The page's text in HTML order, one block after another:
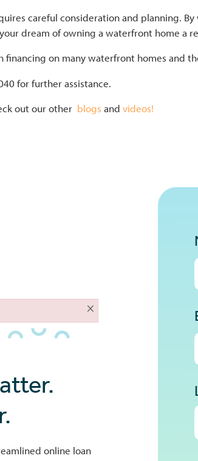
careful consideration and planning.
dream of owning a waterfront home a
financing on many waterfront homes and
for further assistance.
out our other blogs and videos!
online loan
×